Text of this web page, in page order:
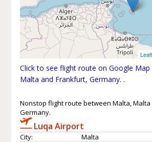
Click to see flight route on Google
Malta and Frankfurt, Germany. .
Nonstop flight route between Malta,
Germany.
Luqa Airport
City:
Malta